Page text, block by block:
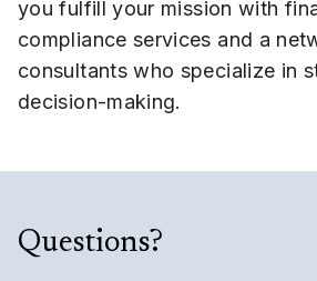
you fulfill your mission with
compliance services and a
consultants who specialize in
decision-making.
Questions?